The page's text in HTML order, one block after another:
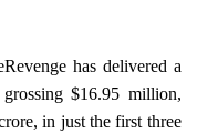
has delivered a
$16.95 million,
in just the first three